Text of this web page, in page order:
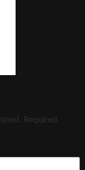
Required